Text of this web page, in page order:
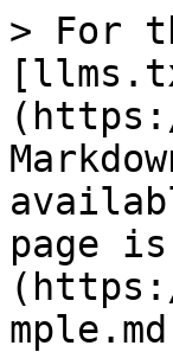
> For
page